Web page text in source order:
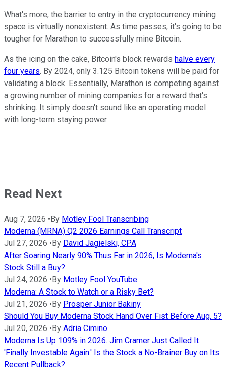
What's more, the barrier to entry in the cryptocurrency mining
space is virtually nonexistent. As time passes, it's going to be
tougher for Marathon to successfully mine Bitcoin.
As the icing on the cake, Bitcoin's block rewards halve every
four years. By 2024, only 3.125 Bitcoin tokens will be paid for
validating a block. Essentially, Marathon is competing against
a growing number of mining companies for a reward that's
shrinking. It simply doesn't sound like an operating model
with long-term staying power.
Read Next
Aug 7, 2026 •By Motley Fool Transcribing
Moderna (MRNA) Q2 2026 Earnings Call Transcript
Jul 27, 2026 •By David Jagielski, CPA
After Soaring Nearly 90% Thus Far in 2026, Is Moderna's
Stock Still a Buy?
Jul 24, 2026 •By Motley Fool YouTube
Moderna: A Stock to Watch or a Risky Bet?
Jul 21, 2026 •By Prosper Junior Bakiny
Should You Buy Moderna Stock Hand Over Fist Before Aug. 5?
Jul 20, 2026 •By Adria Cimino
Moderna Is Up 109% in 2026. Jim Cramer Just Called It
'Finally Investable Again.' Is the Stock a No-Brainer Buy on Its
Recent Pullback?